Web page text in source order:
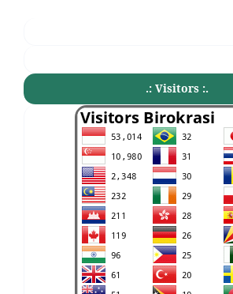
.: Visitors :.